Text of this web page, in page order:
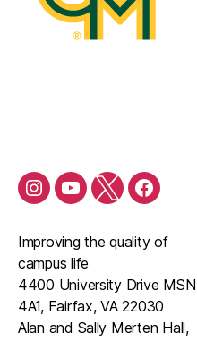
Improving the quality of
campus life
4400 University Drive MSN
4A1, Fairfax, VA 22030
Alan and Sally Merten Hall,